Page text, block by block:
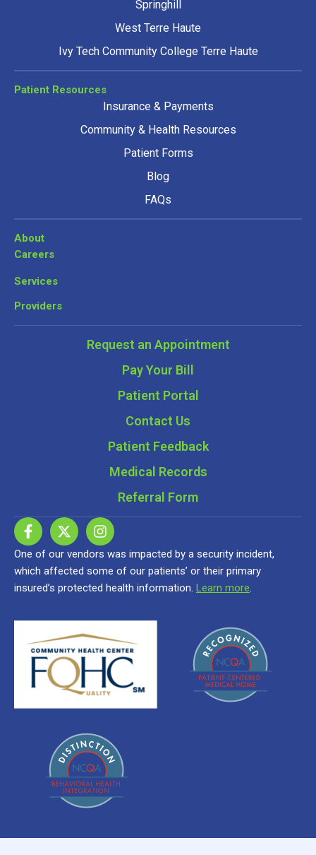
Springhill
West Terre Haute
Ivy Tech Community College Terre Haute
Patient Resources
Insurance & Payments
Community & Health Resources
Patient Forms
Blog
FAQs
About
Careers
Services
Providers
Request an Appointment
Pay Your Bill
Patient Portal
Contact Us
Patient Feedback
Medical Records
Referral Form
One of our vendors was impacted by a security incident,
which affected some of our patients’ or their primary
insured’s protected health information. Learn more.